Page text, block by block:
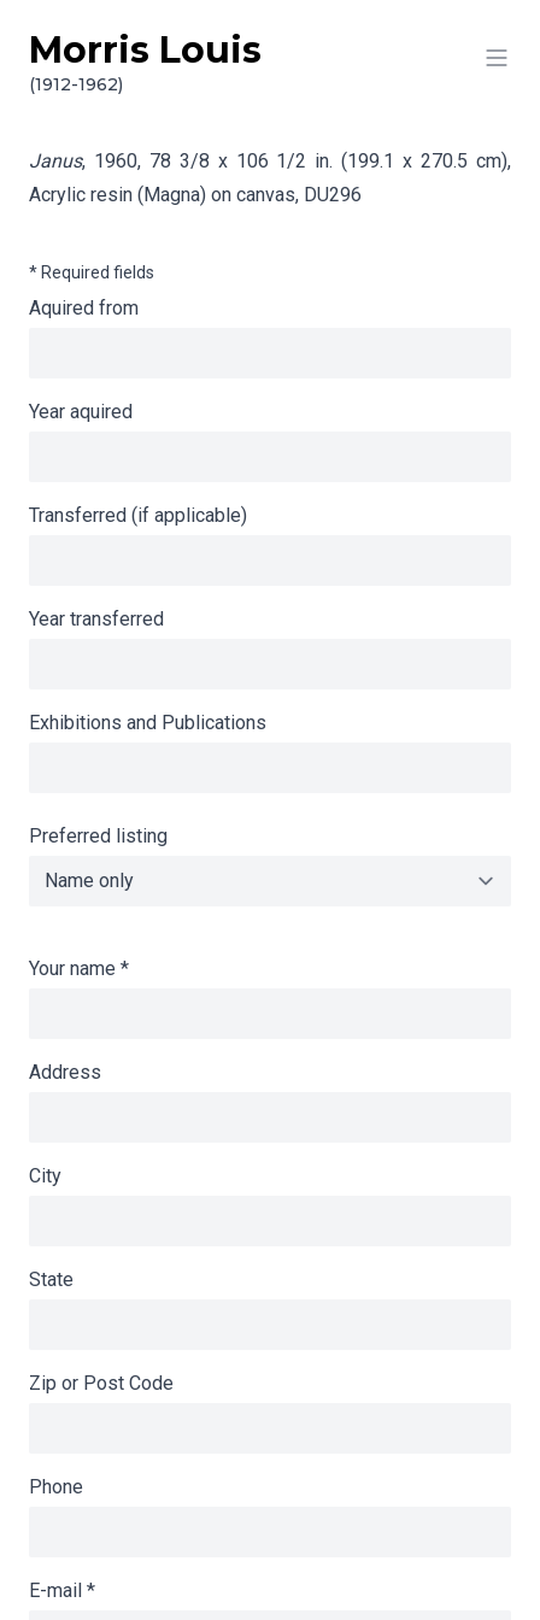
Skip to content
Morris Louis
(1912-1962)
Info gathering for Janus
Janus, 1960, 78 3/8 x 106 1/2 in. (199.1 x 270.5 cm),
Acrylic resin (Magna) on canvas, DU296
* Required fields
Aquired from
Year aquired
Transferred (if applicable)
Year transferred
Exhibitions and Publications
Preferred listing
Your name *
Address
City
State
Zip or Post Code
Phone
E-mail *